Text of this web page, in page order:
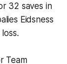
32 saves in
Eidsness
Team